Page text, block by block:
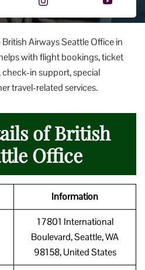
Airways Seattle Office in
with flight bookings, ticket
in support, special
travel-related services.
of British
Office
Information
17801 International
Boulevard, Seattle, WA
98158, United States